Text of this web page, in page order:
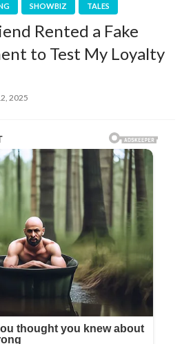
SHOWBIZ TALES
Rented a Fake
to Test My Loyalty
2025